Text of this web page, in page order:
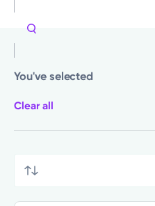
You've selected
Clear all